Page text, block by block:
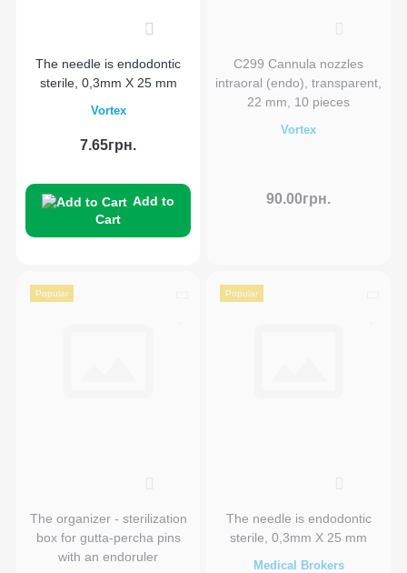
The needle is endodontic
sterile, 0,3mm X 25 mm
Vortex
7.65грн.
Add to
Cart
C299 Cannula nozzles
intraoral (endo), transparent,
22 mm, 10 pieces
Vortex
90.00грн.
Popular
The organizer - sterilization
box for gutta-percha pins
with an endoruler
Popular
The needle is endodontic
sterile, 0,3mm X 25 mm
Medical Brokers